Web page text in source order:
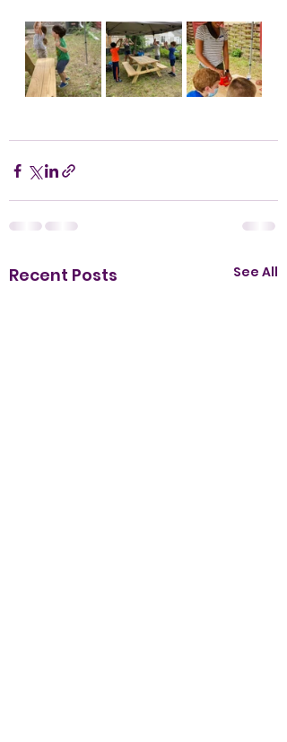
Recent Posts See All